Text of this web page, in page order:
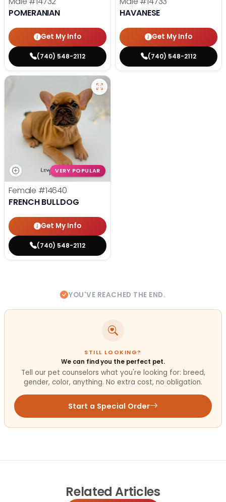
POMERANIAN
Get My Info
(740) 548-2112
HAVANESE
Get My Info
(740) 548-2112
VERY POPULAR
Female #14640
FRENCH BULLDOG
Get My Info
(740) 548-2112
YOU'VE REACHED THE END.
STILL LOOKING?
We can find you the perfect pet.
Tell our pet counselors what you're looking for: breed,
gender, color, anything. No extra cost, no obligation.
Start a Special Order
Related Articles